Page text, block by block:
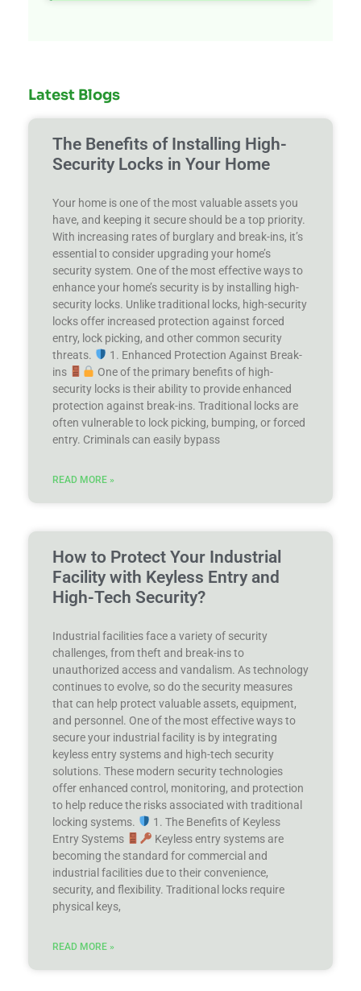
Latest Blogs
The Benefits of Installing High-
Security Locks in Your Home
Your home is one of the most valuable assets you
have, and keeping it secure should be a top priority.
With increasing rates of burglary and break-ins, it’s
essential to consider upgrading your home’s
security system. One of the most effective ways to
enhance your home’s security is by installing high-
security locks. Unlike traditional locks, high-security
locks offer increased protection against forced
entry, lock picking, and other common security
threats.
1. Enhanced Protection Against Break-
ins
One of the primary benefits of high-
security locks is their ability to provide enhanced
protection against break-ins. Traditional locks are
often vulnerable to lock picking, bumping, or forced
entry. Criminals can easily bypass
READ MORE »
How to Protect Your Industrial
Facility with Keyless Entry and
High-Tech Security?
Industrial facilities face a variety of security
challenges, from theft and break-ins to
unauthorized access and vandalism. As technology
continues to evolve, so do the security measures
that can help protect valuable assets, equipment,
and personnel. One of the most effective ways to
secure your industrial facility is by integrating
keyless entry systems and high-tech security
solutions. These modern security technologies
offer enhanced control, monitoring, and protection
to help reduce the risks associated with traditional
locking systems.
1. The Benefits of Keyless
Entry Systems
Keyless entry systems are
becoming the standard for commercial and
industrial facilities due to their convenience,
security, and flexibility. Traditional locks require
physical keys,
READ MORE »